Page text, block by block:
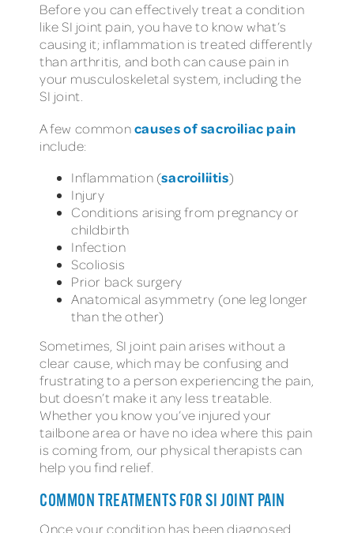
Before you can effectively treat a condition
like SI joint pain, you have to know what’s
causing it; inflammation is treated differently
than arthritis, and both can cause pain in
your musculoskeletal system, including the
SI joint.
A few commoncauses of sacroiliac pain
include:
Inflammation (sacroiliitis)
Injury
Conditions arising from pregnancy or
childbirth
Infection
Scoliosis
Prior back surgery
Anatomical asymmetry (one leg longer
than the other)
Sometimes, SI joint pain arises without a
clear cause, which may be confusing and
frustrating to a person experiencing the pain,
but doesn’t make it any less treatable.
Whether you know you’ve injured your
tailbone area or have no idea where this pain
is coming from, our physical therapists can
help you find relief.
COMMON TREATMENTS FOR SI JOINT PAIN
Once your condition has been diagnosed